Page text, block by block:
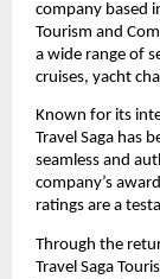
company based
Tourism and
a wide range of
cruises, yacht
Known for its
Travel Saga has
seamless and
company’s
ratings are a
Through the
Travel Saga